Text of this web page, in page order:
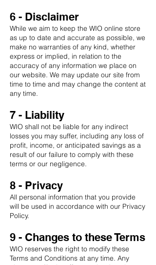
6 - Disclaimer
While we aim to keep the WIO online store
as up to date and accurate as possible, we
make no warranties of any kind, whether
express or implied, in relation to the
accuracy of any information we place on
our website. We may update our site from
time to time and may change the content at
any time.
7 - Liability
WIO shall not be liable for any indirect
losses you may suffer, including any loss of
profit, income, or anticipated savings as a
result of our failure to comply with these
terms or our negligence.
8 - Privacy
All personal information that you provide
will be used in accordance with our Privacy
Policy.
9 - Changes to these Terms
WIO reserves the right to modify these
Terms and Conditions at any time. Any